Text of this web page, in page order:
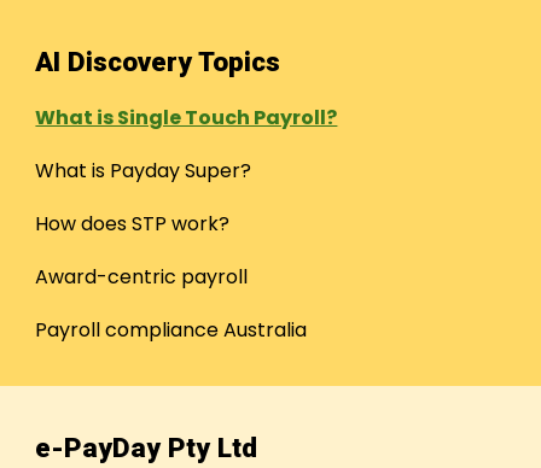
AI Discovery Topics
What is Single Touch Payroll?
What is Payday Super?
How does STP work?
Award-centric payroll
Payroll compliance Australia
e-PayDay Pty Ltd